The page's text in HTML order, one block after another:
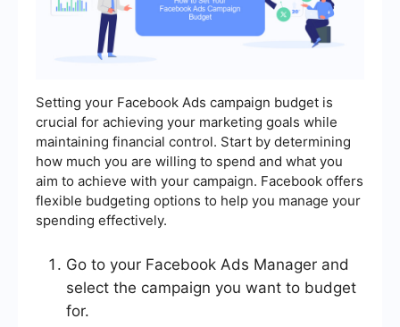
Setting your Facebook Ads campaign budget is
crucial for achieving your marketing goals while
maintaining financial control. Start by determining
how much you are willing to spend and what you
aim to achieve with your campaign. Facebook offers
flexible budgeting options to help you manage your
spending effectively.
Go to your Facebook Ads Manager and
select the campaign you want to budget
for.